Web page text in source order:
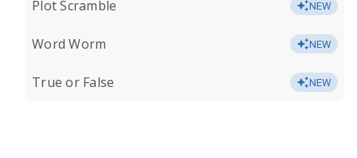
Plot Scramble NEW
Word Worm NEW
True or False NEW